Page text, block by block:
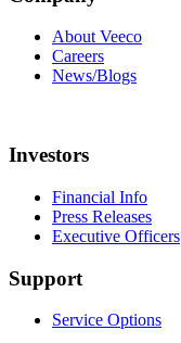
About Veeco
Careers
News/Blogs
Investors
Financial Info
Press Releases
Executive Officers
Support
Service Options